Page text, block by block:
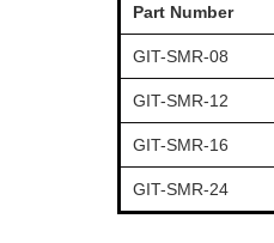
Part Number
GIT-SMR-08
GIT-SMR-12
GIT-SMR-16
GIT-SMR-24